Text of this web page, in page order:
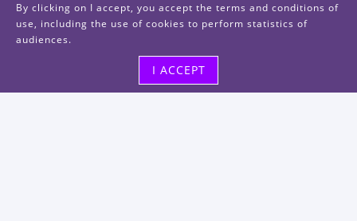
By clicking on I accept, you accept the terms and conditions of
use, including the use of cookies to perform statistics of
audiences.
I ACCEPT